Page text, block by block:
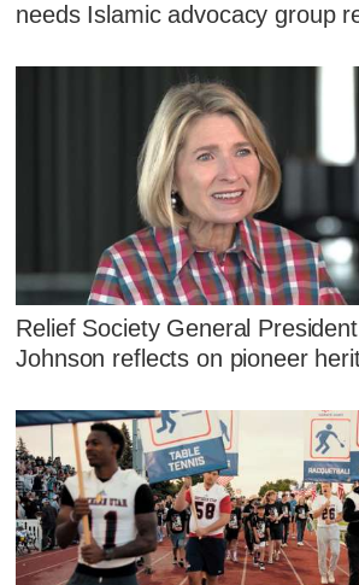
needs Islamic advocacy group
Relief Society General
Johnson reflects on pioneer